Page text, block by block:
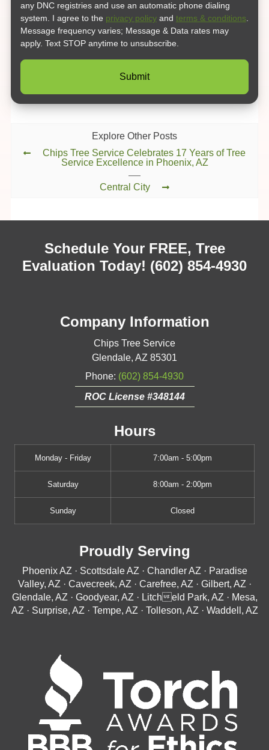
any DNC registries and use an automatic phone dialing
system. I agree to the privacy policyand terms & conditions.
Message frequency varies; Message & Data rates may
apply. Text STOP anytime to unsubscribe.
Explore Other Posts
Chips Tree Service Celebrates 17 Years of Tree
Service Excellence in Phoenix, AZ
Central City
Schedule Your FREE, Tree
Evaluation Today! (602) 854-4930
Company Information
Chips Tree Service
Glendale, AZ 85301
Phone: (602) 854-4930
ROC License #348144
Hours
Monday - Friday 7:00am - 5:00pm
Saturday 8:00am - 2:00pm
Sunday Closed
Proudly Serving
Phoenix AZ · Scottsdale AZ · Chandler AZ · Paradise
Valley, AZ · Cavecreek, AZ · Carefree, AZ · Gilbert, AZ ·
Glendale, AZ · Goodyear, AZ · Litcheld Park, AZ · Mesa,
AZ · Surprise, AZ · Tempe, AZ · Tolleson, AZ · Waddell, AZ